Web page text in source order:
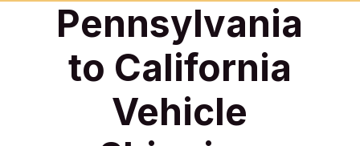
Pennsylvania
to California
Vehicle